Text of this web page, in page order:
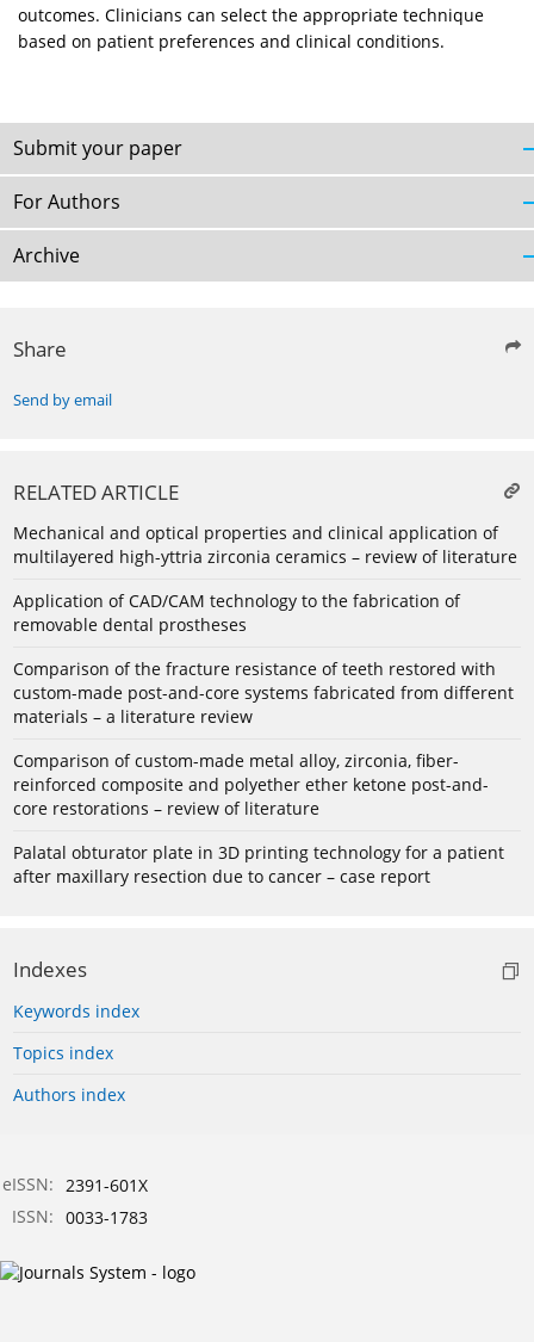
outcomes. Clinicians can select the appropriate technique
based on patient preferences and clinical conditions.
Submit your paper
For Authors
Archive
Share
Send by email
RELATED ARTICLE
Mechanical and optical properties and clinical application of
multilayered high-yttria zirconia ceramics – review of literature
Application of CAD/CAM technology to the fabrication of
removable dental prostheses
Comparison of the fracture resistance of teeth restored with
custom-made post-and-core systems fabricated from different
materials – a literature review
Comparison of custom-made metal alloy, zirconia, fiber-
reinforced composite and polyether ether ketone post-and-
core restorations – review of literature
Palatal obturator plate in 3D printing technology for a patient
after maxillary resection due to cancer – case report
Indexes
Keywords index
Topics index
Authors index
eISSN: 2391-601X
ISSN: 0033-1783